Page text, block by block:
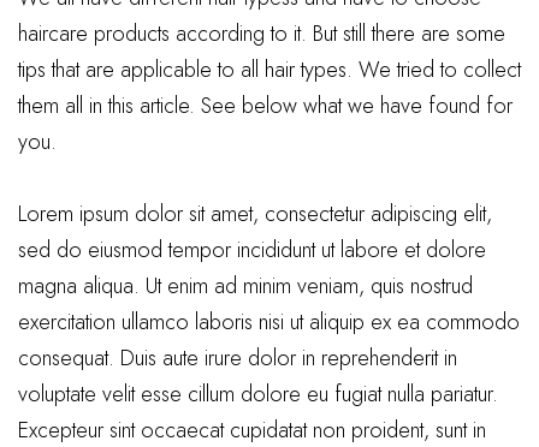
haircare products according to it. But still there are some
tips that are applicable to all hair types. We tried to collect
them all in this article. See below what we have found for
you.
Lorem ipsum dolor sit amet, consectetur adipiscing elit,
sed do eiusmod tempor incididunt ut labore et dolore
magna aliqua. Ut enim ad minim veniam, quis nostrud
exercitation ullamco laboris nisi ut aliquip ex ea commodo
consequat. Duis aute irure dolor in reprehenderit in
voluptate velit esse cillum dolore eu fugiat nulla pariatur.
Excepteur sint occaecat cupidatat non proident, sunt in